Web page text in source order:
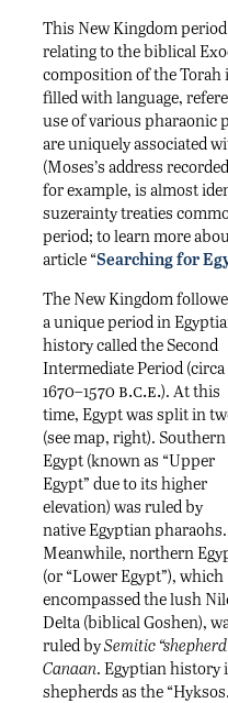
This New Kingdom
relating to the biblical
composition of the Torah
filled with language,
use of various pharaonic
are uniquely associated
(Moses’s address
for example, is almost
suzerainty treaties
period; to learn more
article “Searching for
The New Kingdom
a unique period in
history called the Second
Intermediate Period (circa
1670–1570b.c.e.). At this
time, Egypt was split in
(see map, right). Southern
Egypt (known as “Upper
Egypt” due to its higher
elevation) was ruled by
native Egyptian pharaohs.
Meanwhile, northern
(or “Lower Egypt”), which
encompassed the lush
Delta (biblical Goshen),
ruled bySemitic
Canaan. Egyptian history
shepherds as the